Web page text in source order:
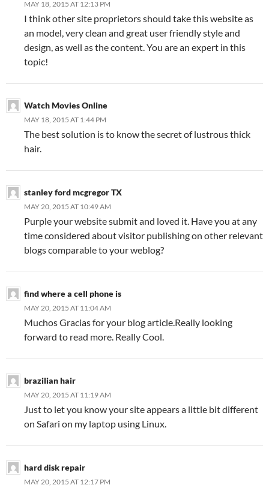
MAY 18, 2015 AT 12:13 PM
I think other site proprietors should take this website as
an model, very clean and great user friendly style and
design, as well as the content. You are an expert in this
topic!
Watch Movies Online
MAY 18, 2015 AT 1:44 PM
The best solution is to know the secret of lustrous thick
hair.
stanley ford mcgregor TX
MAY 20, 2015 AT 10:49 AM
Purple your website submit and loved it. Have you at any
time considered about visitor publishing on other relevant
blogs comparable to your weblog?
find where a cell phone is
MAY 20, 2015 AT 11:04 AM
Muchos Gracias for your blog article.Really looking
forward to read more. Really Cool.
brazilian hair
MAY 20, 2015 AT 11:19 AM
Just to let you know your site appears a little bit different
on Safari on my laptop using Linux.
hard disk repair
MAY 20, 2015 AT 12:17 PM